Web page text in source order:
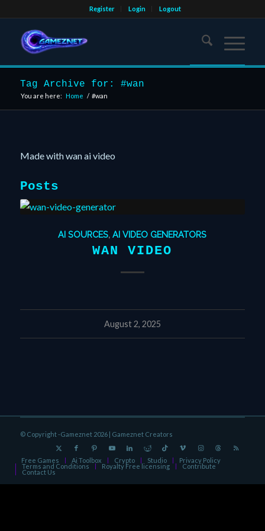
Register Login Logout
Tag Archive for: #wan
You are here: Home / #wan
Made with wan ai video
Posts
AI SOURCES,AI VIDEO GENERATORS
WAN VIDEO
August 2, 2025
© Copyright -Gameznet 2026 | Gameznet Creators
Free Games Ai Toolbox Crypto Studio Privacy Policy
Terms and Conditions Royalty Free licensing Contribute
Contact Us